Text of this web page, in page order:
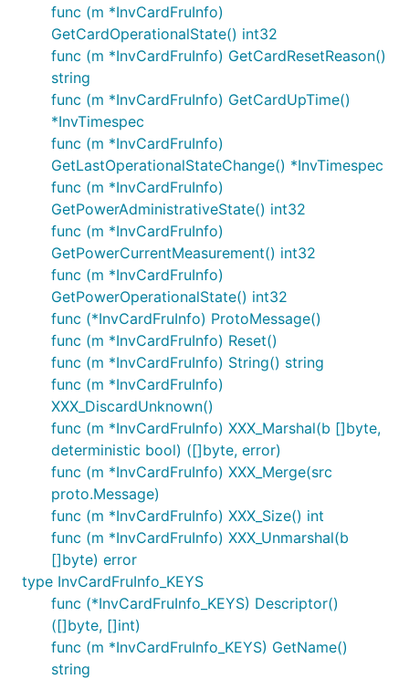
func (m *InvCardFruInfo)
GetCardOperationalState() int32
func (m *InvCardFruInfo) GetCardResetReason()
string
func (m *InvCardFruInfo) GetCardUpTime()
*InvTimespec
func (m *InvCardFruInfo)
GetLastOperationalStateChange() *InvTimespec
func (m *InvCardFruInfo)
GetPowerAdministrativeState() int32
func (m *InvCardFruInfo)
GetPowerCurrentMeasurement() int32
func (m *InvCardFruInfo)
GetPowerOperationalState() int32
func (*InvCardFruInfo) ProtoMessage()
func (m *InvCardFruInfo) Reset()
func (m *InvCardFruInfo) String() string
func (m *InvCardFruInfo)
XXX_DiscardUnknown()
func (m *InvCardFruInfo) XXX_Marshal(b []byte,
deterministic bool) ([]byte, error)
func (m *InvCardFruInfo) XXX_Merge(src
proto.Message)
func (m *InvCardFruInfo) XXX_Size() int
func (m *InvCardFruInfo) XXX_Unmarshal(b
[]byte) error
type InvCardFruInfo_KEYS
func (*InvCardFruInfo_KEYS) Descriptor()
([]byte, []int)
func (m *InvCardFruInfo_KEYS) GetName()
string